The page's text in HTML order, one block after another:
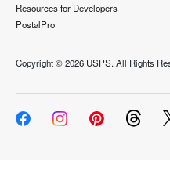
Resources for Developers
PostalPro
Copyright ©2026 USPS. All Rights